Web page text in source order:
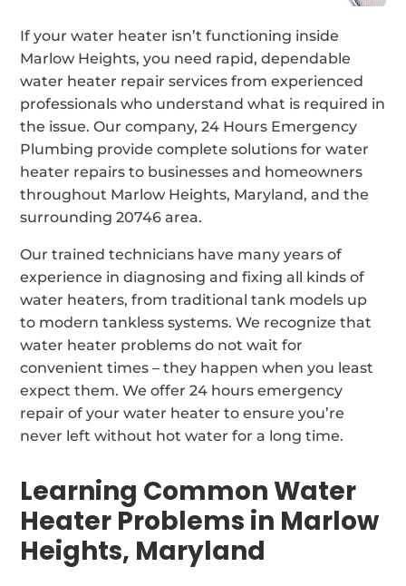
If your water heater isn’t functioning inside
Marlow Heights, you need rapid, dependable
water heater repair services from experienced
professionals who understand what is required in
the issue. Our company, 24 Hours Emergency
Plumbing provide complete solutions for water
heater repairs to businesses and homeowners
throughout Marlow Heights, Maryland, and the
surrounding 20746 area.
Our trained technicians have many years of
experience in diagnosing and fixing all kinds of
water heaters, from traditional tank models up
to modern tankless systems. We recognize that
water heater problems do not wait for
convenient times – they happen when you least
expect them. We offer 24 hours emergency
repair of your water heater to ensure you’re
never left without hot water for a long time.
Learning Common Water
Heater Problems in Marlow
Heights, Maryland